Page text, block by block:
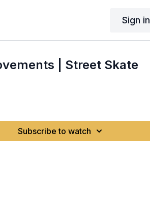
Sign in
| Street Skate
Subscribe to watch